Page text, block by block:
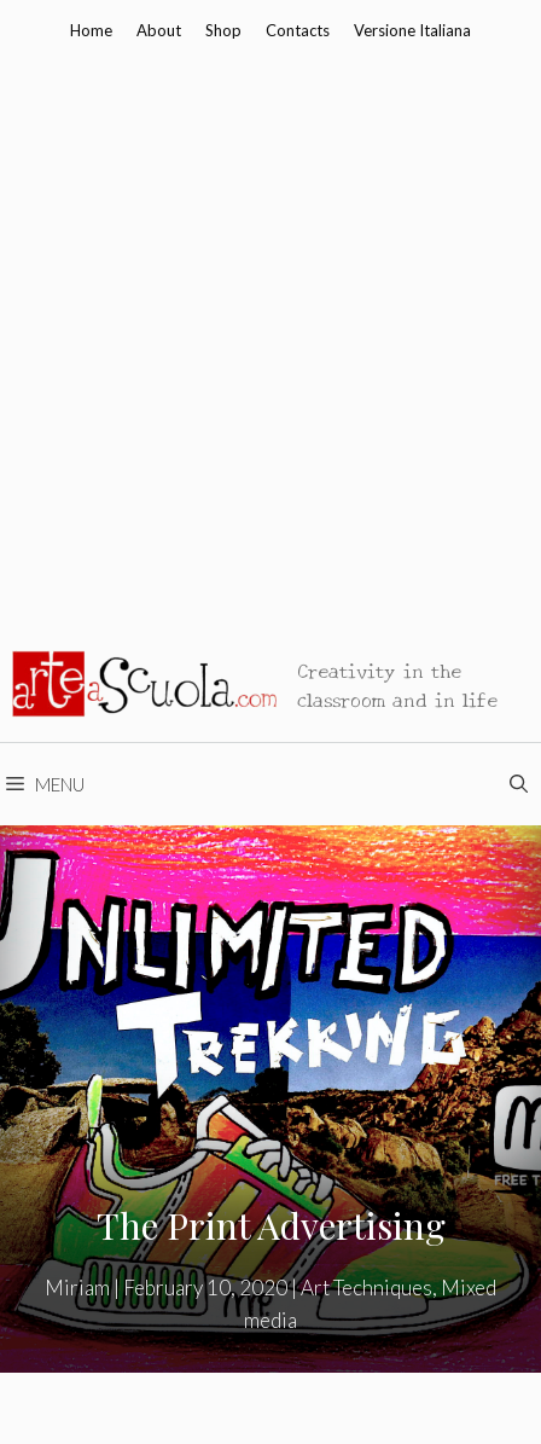
Home About Shop Contacts Versione Italiana
Creativity in the
classroom and in life
MENU
The Print Advertising
Miriam|February 10, 2020|Art Techniques,Mixed
media